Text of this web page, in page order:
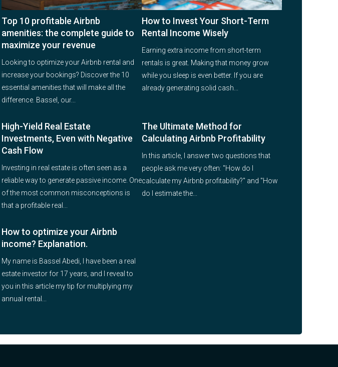
Top 10 profitable Airbnb
amenities: the complete guide to
maximize your revenue
Looking to optimize your Airbnb rental and
increase your bookings? Discover the 10
essential amenities that will make all the
difference. Bassel, our...
How to Invest Your Short-Term
Rental Income Wisely
Earning extra income from short-term
rentals is great. Making that money grow
while you sleep is even better. If you are
already generating solid cash...
High-Yield Real Estate
Investments, Even with Negative
Cash Flow
Investing in real estate is often seen as a
reliable way to generate passive income. One
of the most common misconceptions is
that a profitable real...
The Ultimate Method for
Calculating Airbnb Profitability
In this article, I answer two questions that
people ask me very often: "How do I
calculate my Airbnb profitability?" and "How
do I estimate the...
How to optimize your Airbnb
income? Explanation.
My name is Bassel Abedi, I have been a real
estate investor for 17 years, and I reveal to
you in this article my tip for multiplying my
annual rental...